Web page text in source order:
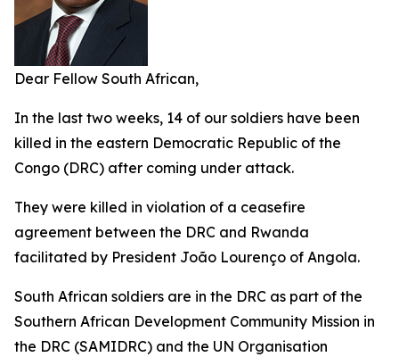
Dear Fellow South African,
In the last two weeks, 14 of our soldiers have been
killed in the eastern Democratic Republic of the
Congo (DRC) after coming under attack.
They were killed in violation of a ceasefire
agreement between the DRC and Rwanda
facilitated by President João Lourenço of Angola.
South African soldiers are in the DRC as part of the
Southern African Development Community Mission in
the DRC (SAMIDRC) and the UN Organisation